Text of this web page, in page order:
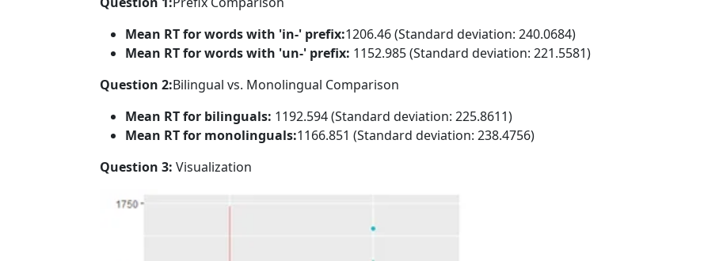
Mean RT for words with 'in-' prefix:1206.46 (Standard deviation: 240.0684)
Mean RT for words with 'un-' prefix: 1152.985 (Standard deviation: 221.5581)
Question 2:Bilingual vs. Monolingual Comparison
Mean RT for bilinguals: 1192.594 (Standard deviation: 225.8611)
Mean RT for monolinguals:1166.851 (Standard deviation: 238.4756)
Question 3: Visualization